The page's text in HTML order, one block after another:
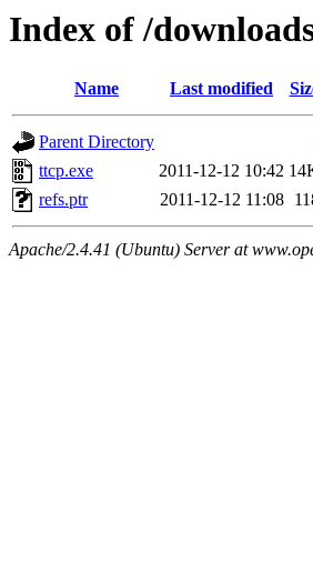
Index of /
Name Last modified
Parent Directory
ttcp.exe
2011-12-12 10:42
refs.ptr
2011-12-12 11:08
Apache/2.4.41 (Ubuntu) Server at